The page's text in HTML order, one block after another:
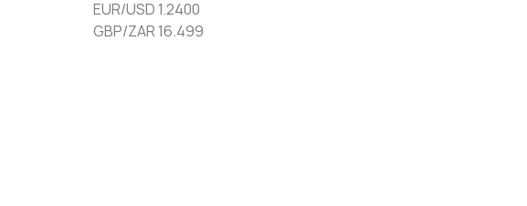
EUR/USD 1.2400
GBP/ZAR 16.499